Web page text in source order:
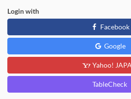
Login with
Facebook
Google
Yahoo!
TableCheck